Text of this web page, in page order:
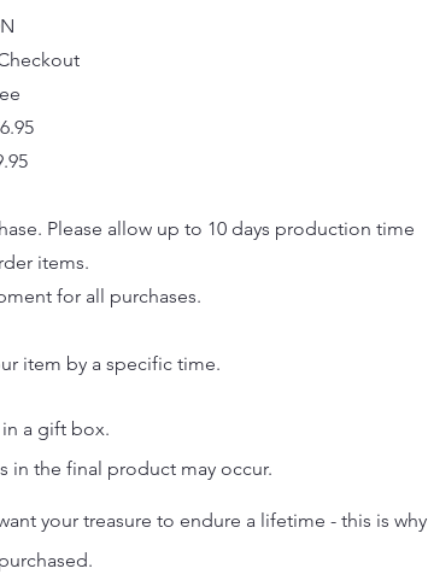
Please allow up to 10 days production time
items.
for all purchases.
item by a specific time.
a gift box.
in the final product may occur.
your treasure to endure a lifetime - this is why